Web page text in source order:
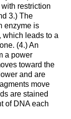
restriction
3.) The
enzyme is
which leads to a
(4.) An
a power
toward the
and are
move
are stained
of DNA each